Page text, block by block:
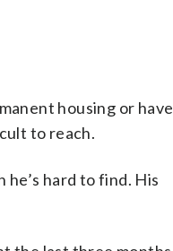
housing or have
to reach.
he’s hard to find. His